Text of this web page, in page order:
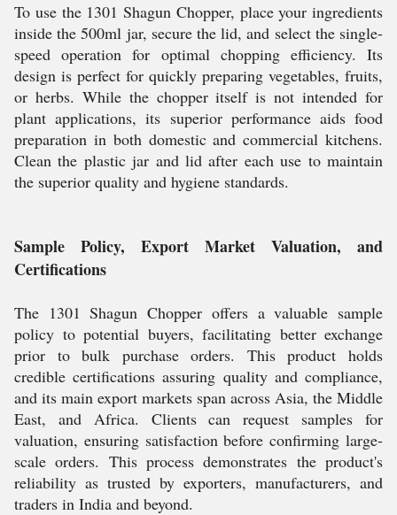
To use the 1301 Shagun Chopper, place your ingredients
inside the 500ml jar, secure the lid, and select the single-
speed operation for optimal chopping efficiency. Its
design is perfect for quickly preparing vegetables, fruits,
or herbs. While the chopper itself is not intended for
plant applications, its superior performance aids food
preparation in both domestic and commercial kitchens.
Clean the plastic jar and lid after each use to maintain
the superior quality and hygiene standards.
Sample Policy, Export Market Valuation, and
Certifications
The 1301 Shagun Chopper offers a valuable sample
policy to potential buyers, facilitating better exchange
prior to bulk purchase orders. This product holds
credible certifications assuring quality and compliance,
and its main export markets span across Asia, the Middle
East, and Africa. Clients can request samples for
valuation, ensuring satisfaction before confirming large-
scale orders. This process demonstrates the product's
reliability as trusted by exporters, manufacturers, and
traders in India and beyond.